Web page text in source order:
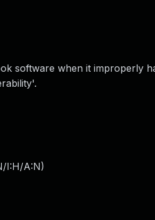
software when it improperly
I:H/A:N)